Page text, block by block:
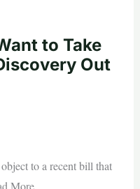
to Take
Out
to a recent bill that
More